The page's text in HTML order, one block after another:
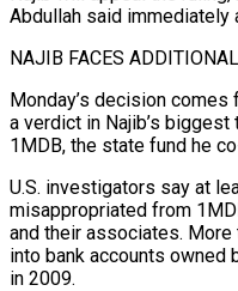
Abdullah said immediately
NAJIB FACES
Monday’s decision
a verdict in Najib’s
1MDB, the state fund he
U.S. investigators say ​at
misappropriated from
and their associates.
into bank ‍accounts owned
in 2009.